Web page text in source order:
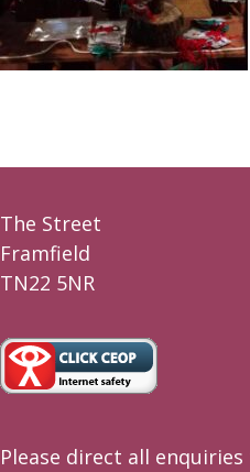
The Street
Framfield
TN22 5NR
Please direct all